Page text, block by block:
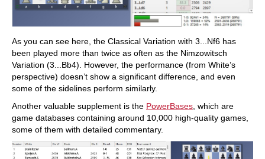
As you can see here, the Classical Variation with 3...Nf6 has
been played more than twice as often as the Nimzowitsch
Variation (3...Bb4). However, the performance (from White’s
perspective) doesn’t show a significant difference, and even
some of the sidelines perform similarly.
Another valuable supplement is the PowerBases , which are
game databases containing around 10,000 high-quality games,
some of them with detailed commentary.